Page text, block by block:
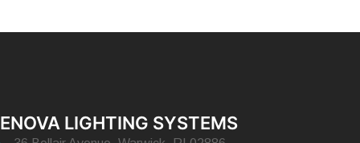
LIGHTING SYSTEMS